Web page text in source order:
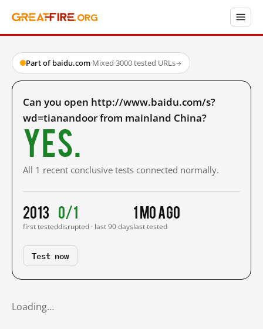
Part of baidu.com·Mixed·3000 tested URLs→
Can you open http://www.baidu.com/s?
wd=tianandoor from mainland China?
Yes.
All 1 recent conclusive tests connected normally.
2013
first tested
0/1
disrupted · last 90 days
1 mo ago
last tested
Test now
Loading…